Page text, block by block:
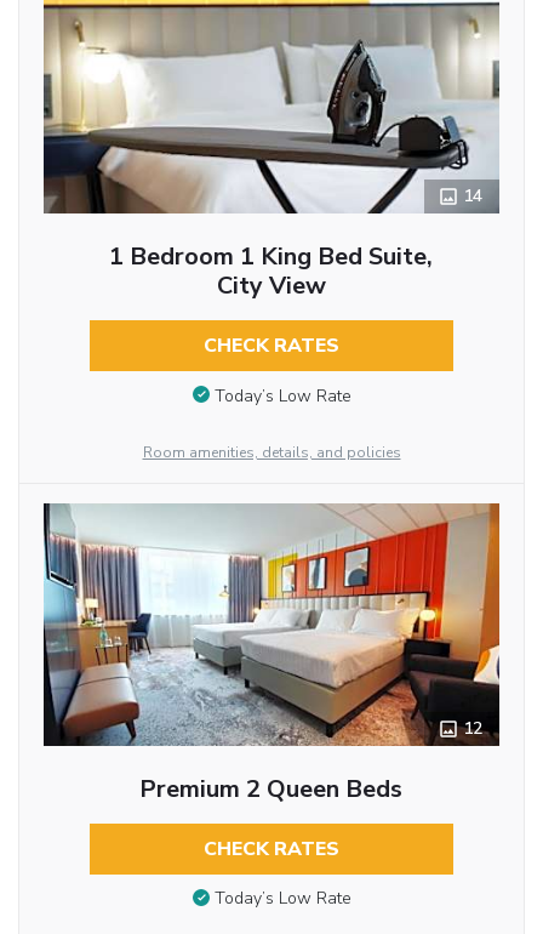
14
1 Bedroom 1 King Bed Suite,
City View
CHECK RATES
Today’s Low Rate
Room amenities, details, and policies
12
Premium 2 Queen Beds
CHECK RATES
Today’s Low Rate